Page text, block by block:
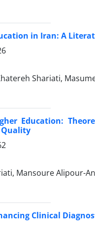
in Iran: A
Shariati,
Education:
Quality
Mansoure Alipour-
Clinical